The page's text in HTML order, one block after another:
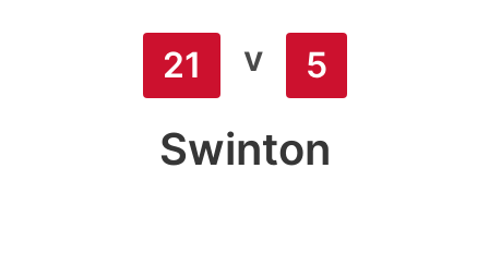
21 v 5
Swinton